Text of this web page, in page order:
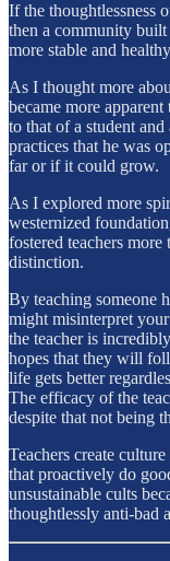
If the thoughtlessness
then a community
more stable and
As I thought more
became more
to that of a student
practices that he was
far or if it could grow.
As I explored more
westernized
fostered teachers
distinction.
By teaching someone
might misinterpret
the teacher is
hopes that they will
life gets better
The efficacy of the
despite that not being
Teachers create
that proactively do
unsustainable cults
thoughtlessly anti-bad